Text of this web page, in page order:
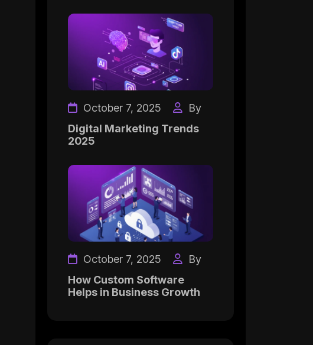
October 7, 2025
By
Digital Marketing Trends
2025
October 7, 2025
By
How Custom Software
Helps in Business Growth